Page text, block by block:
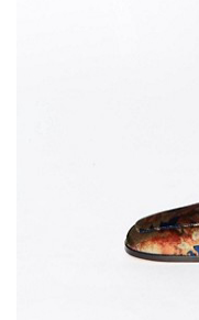
Use the contact